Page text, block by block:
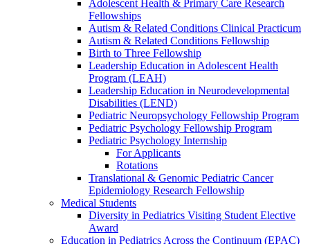
Adolescent Health & Primary Care Research
Fellowships
Autism & Related Conditions Clinical Practicum
Autism & Related Conditions Fellowship
Birth to Three Fellowship
Leadership Education in Adolescent Health
Program (LEAH)
Leadership Education in Neurodevelopmental
Disabilities (LEND)
Pediatric Neuropsychology Fellowship Program
Pediatric Psychology Fellowship Program
Pediatric Psychology Internship
For Applicants
Rotations
Translational & Genomic Pediatric Cancer
Epidemiology Research Fellowship
Medical Students
Diversity in Pediatrics Visiting Student Elective
Award
Education in Pediatrics Across the Continuum (EPAC)